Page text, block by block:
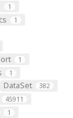
1
1
1
1
DataSet 382
45911
1